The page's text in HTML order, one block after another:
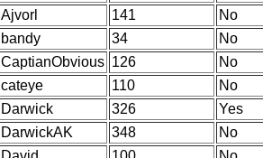
Ajvorl
141
No
bandy
34
No
CaptianObvious 126
No
cateye
110
No
Darwick
326
Yes
DarwickAK
348
No